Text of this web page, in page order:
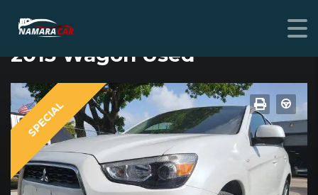
MITSUBISHI OUTLANDER SPORT
2015 Wagon Used
SPECIAL